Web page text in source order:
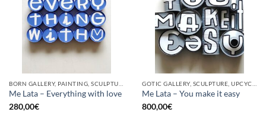
Me Lata – Everything with love
280,00€
Me Lata – You make it easy
800,00€